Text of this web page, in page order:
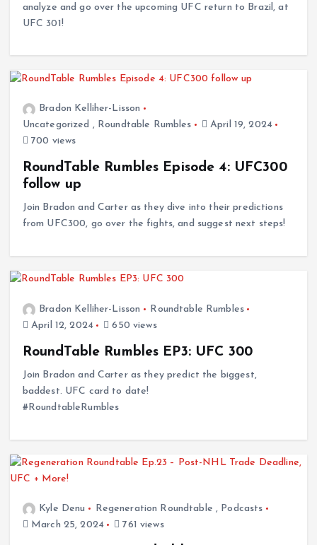
analyze and go over the upcoming UFC return to Brazil, at
UFC 301!
Bradon Kelliher-Lisson
Uncategorized , Roundtable Rumbles
April 19, 2024
700 views
RoundTable Rumbles Episode 4: UFC300
follow up
Join Bradon and Carter as they dive into their predictions
from UFC300, go over the fights, and suggest next steps!
Bradon Kelliher-Lisson
Roundtable Rumbles
April 12, 2024
650 views
RoundTable Rumbles EP3: UFC 300
Join Bradon and Carter as they predict the biggest,
baddest. UFC card to date!
#RoundtableRumbles
Kyle Denu Regeneration Roundtable , Podcasts
March 25, 2024
761 views